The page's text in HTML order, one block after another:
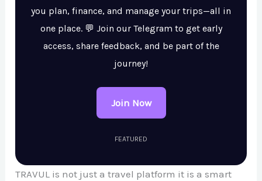
you plan, finance, and manage your trips—all in
one place. 💬 Join our Telegram to get early
access, share feedback, and be part of the
journey!
Join Now
FEATURED
TRAVUL is not just a travel platform it is a smart